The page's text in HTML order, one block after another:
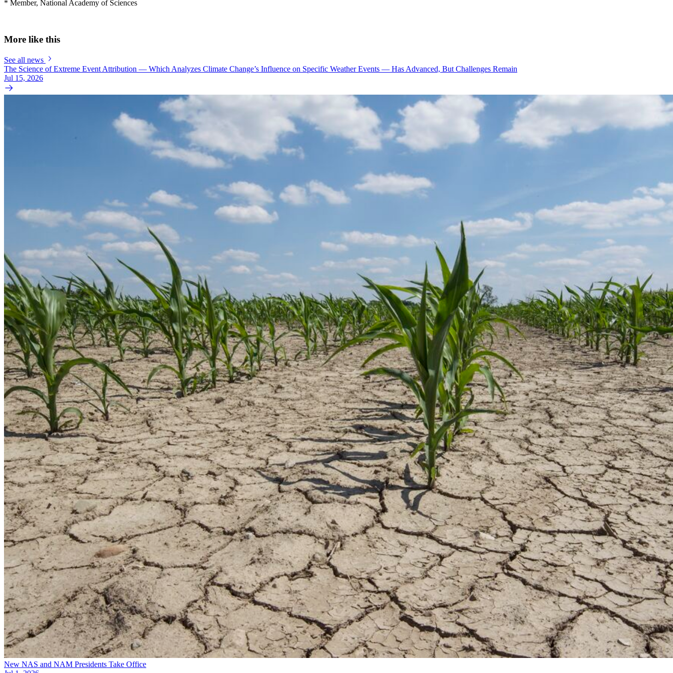
* Member, National Academy of Sciences
More like this
See all news
The Science of Extreme Event Attribution — Which Analyzes Climate Change’s Influence on Specific Weather Events — Has Advanced, But Challenges Remain
Jul 15, 2026
New NAS and NAM Presidents Take Office